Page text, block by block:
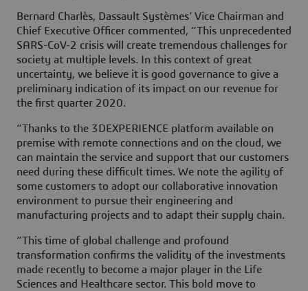
Bernard Charlès, Dassault Systèmes’ Vice Chairman and
Chief Executive Officer commented, “This unprecedented
SARS-CoV-2 crisis will create tremendous challenges for
society at multiple levels. In this context of great
uncertainty, we believe it is good governance to give a
preliminary indication of its impact on our revenue for
the first quarter 2020.
“Thanks to the 3DEXPERIENCE platform available on
premise with remote connections and on the cloud, we
can maintain the service and support that our customers
need during these difficult times. We note the agility of
some customers to adopt our collaborative innovation
environment to pursue their engineering and
manufacturing projects and to adapt their supply chain.
“This time of global challenge and profound
transformation confirms the validity of the investments
made recently to become a major player in the Life
Sciences and Healthcare sector. This bold move to